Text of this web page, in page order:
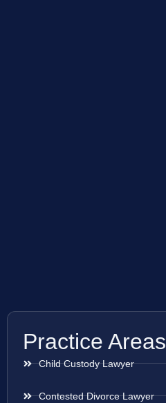
Practice Areas
Child Custody Lawyer
Contested Divorce Lawyer